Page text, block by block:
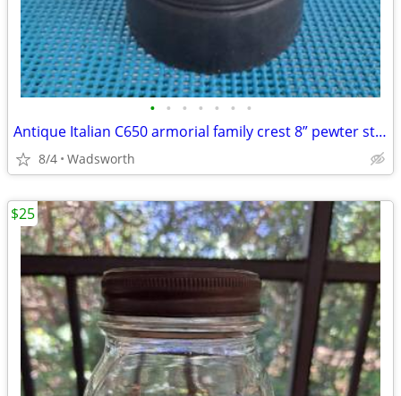
• • • • • • •
Antique Italian C650 armorial family crest 8” pewter stein pitcher
8/4 Wadsworth
$25